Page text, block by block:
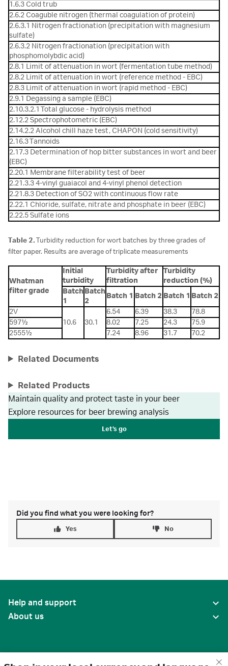
1.6.3 Cold trub
2.6.2 Coaguble nitrogen (thermal coagulation of protein)
2.6.3.1 Nitrogen fractionation (precipitation with magnesium
sulfate)
2.6.3.2 Nitrogen fractionation (precipitation with
phosphomolybdic acid)
2.8.1 Limit of attenuation in wort (fermentation tube method)
2.8.2 Limit of attenuation in wort (reference method - EBC)
2.8.3 Limit of attenuation in wort (rapid method - EBC)
2.9.1 Degassing a sample (EBC)
2.10.3.2.1 Total glucose - hydrolysis method
2.12.2 Spectrophotometric (EBC)
2.14.2.2 Alcohol chill haze test, CHAPON (cold sensitivity)
2.16.3 Tannoids
2.17.3 Determination of hop bitter substances in wort and beer
(EBC)
2.20.1 Membrane filterability test of beer
2.21.3.3 4-vinyl guaiacol and 4-vinyl phenol detection
2.21.8.3 Detection of SO2 with continuous flow rate
2.22.1 Chloride, sulfate, nitrate and phosphate in beer (EBC)
2.22.5 Sulfate ions
Table 2. Turbidity reduction for wort batches by three grades of
filter paper. Results are average of triplicate measurements
Whatman
filter grade
Initial
turbidity
Turbidity after
filtration
Turbidity
reduction (%)
Batch
1
Batch
2
Batch 1 Batch 2 Batch 1 Batch 2
2V
10.6
30.1
6.54 6.39 38.3
78.8
597½
8.02 7.25 24.3
75.9
2555½
7.24 8.96 31.7 70.2
Related Documents
Related Products
Maintain quality and protect taste in your beer
Explore resources for beer brewing analysis
Let's go
Did you find what you were looking for?
Yes No
Help and support
About us